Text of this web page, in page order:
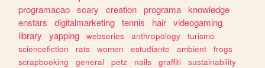
programacao scary creation programa knowledge
enstars
digitalmarketing tennis hair videogaming
library
yapping webseries anthropology
turismo
sciencefiction
rats women estudiante ambient
frogs
scrapbooking
general petz nails graffiti
sustainability